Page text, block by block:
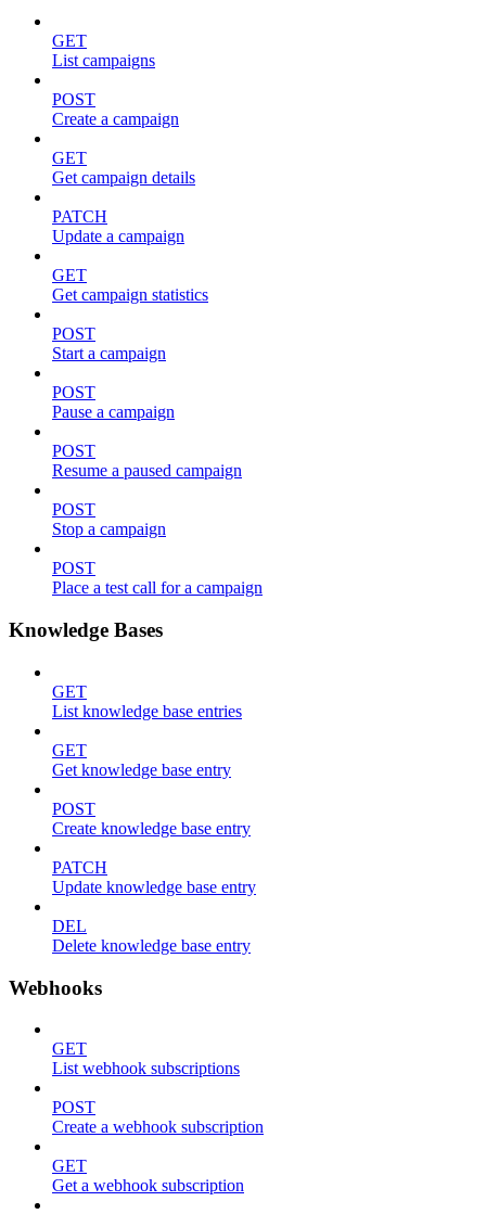
GET
List campaigns
POST
Create a campaign
GET
Get campaign details
PATCH
Update a campaign
GET
Get campaign statistics
POST
Start a campaign
POST
Pause a campaign
POST
Resume a paused campaign
POST
Stop a campaign
POST
Place a test call for a campaign
Knowledge Bases
GET
List knowledge base entries
GET
Get knowledge base entry
POST
Create knowledge base entry
PATCH
Update knowledge base entry
DEL
Delete knowledge base entry
Webhooks
GET
List webhook subscriptions
POST
Create a webhook subscription
GET
Get a webhook subscription